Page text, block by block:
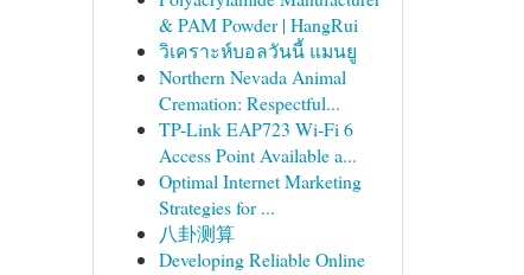
& PAM Powder | HangRui
วิเคราะห์บอลวันนี้ แมนยู
Northern Nevada Animal
Cremation: Respectful...
TP-Link EAP723 Wi‑Fi 6
Access Point Available a...
Optimal Internet Marketing
Strategies for ...
八卦测算
Developing Reliable Online